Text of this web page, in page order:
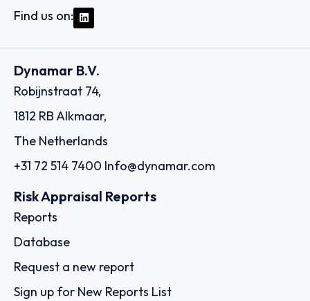
Find us on:
Dynamar B.V.
Robijnstraat 74,
1812 RB Alkmaar,
The Netherlands
+31 72 514 7400 Info@dynamar.com
Risk Appraisal Reports
Reports
Database
Request a new report
Sign up for New Reports List